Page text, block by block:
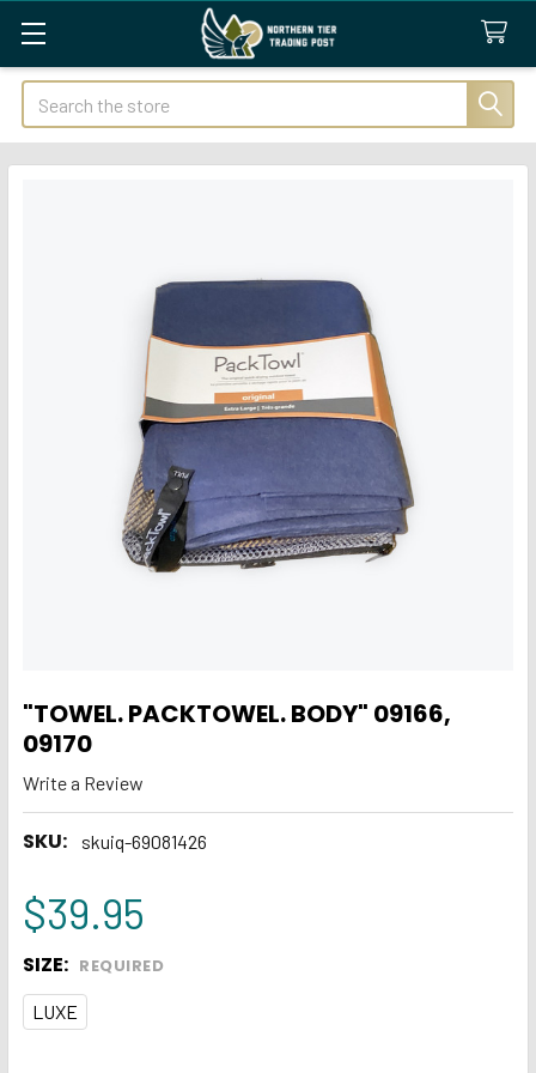
Search
"TOWEL. PACKTOWEL. BODY" 09166,
09170
Write a Review
SKU: skuiq-69081426
$39.95
SIZE: REQUIRED
LUXE